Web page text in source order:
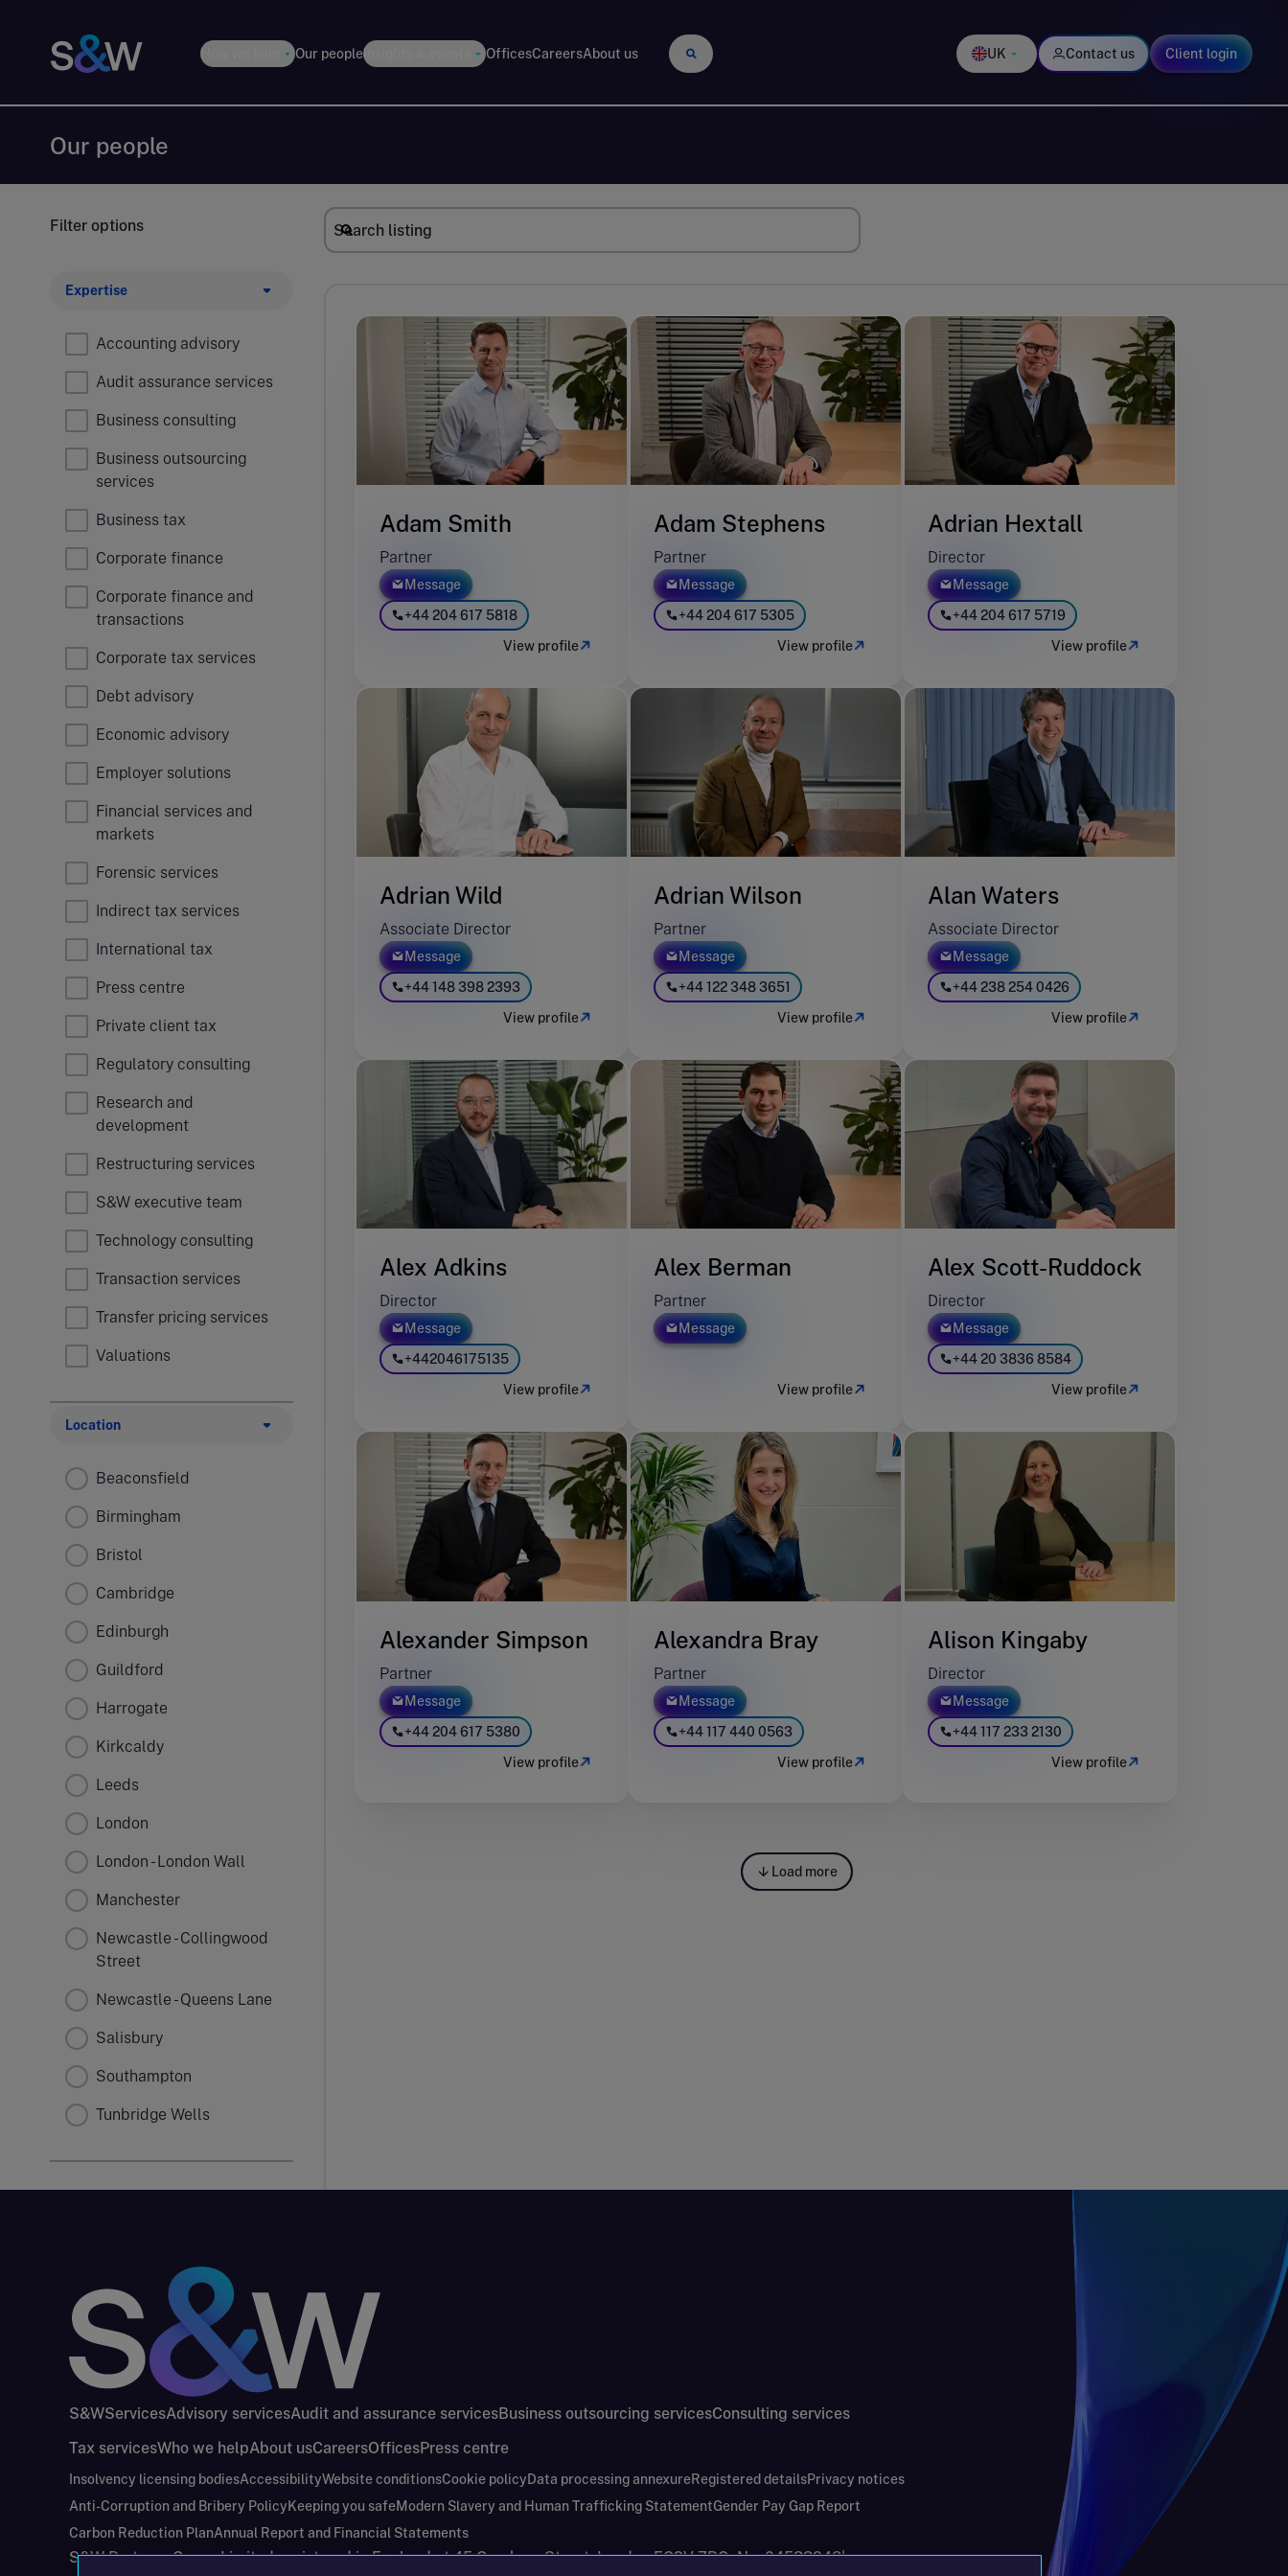
How we help Our peopleInsights & events OfficesCareersAbout us UK Contact us Client login
Our people
Filter options
Expertise
Accounting advisory
Audit assurance services
Business consulting
Business outsourcing
services
Business tax
Corporate finance
Corporate finance and
transactions
Corporate tax services
Debt advisory
Economic advisory
Employer solutions
Financial services and
markets
Forensic services
Indirect tax services
International tax
Press centre
Private client tax
Regulatory consulting
Research and
development
Restructuring services
S&W executive team
Technology consulting
Transaction services
Transfer pricing services
Valuations
Location
Beaconsfield
Birmingham
Bristol
Cambridge
Edinburgh
Guildford
Harrogate
Kirkcaldy
Leeds
London
London - London Wall
Manchester
Newcastle - Collingwood
Street
Newcastle - Queens Lane
Salisbury
Southampton
Tunbridge Wells
Adam Smith
Partner
Message
+44 204 617 5818
View profile
Adam Stephens
Partner
Message
+44 204 617 5305
View profile
Adrian Hextall
Director
Message
+44 204 617 5719
View profile
Adrian Wild
Associate Director
Message
+44 148 398 2393
View profile
Adrian Wilson
Partner
Message
+44 122 348 3651
View profile
Alan Waters
Associate Director
Message
+44 238 254 0426
View profile
Alex Adkins
Director
Message
+442046175135
View profile
Alex Berman
Partner
Message
View profile
Alex Scott-Ruddock
Director
Message
+44 20 3836 8584
View profile
Alexander Simpson
Partner
Message
+44 204 617 5380
View profile
Alexandra Bray
Partner
Message
+44 117 440 0563
View profile
Alison Kingaby
Director
Message
+44 117 233 2130
View profile
Load more
S&WServicesAdvisory servicesAudit and assurance servicesBusiness outsourcing servicesConsulting services
Tax servicesWho we helpAbout usCareersOfficesPress centre
Insolvency licensing bodiesAccessibilityWebsite conditionsCookie policy Data processing annexureRegistered detailsPrivacy notices
Anti-Corruption and Bribery Policy Keeping you safeModern Slavery and Human Trafficking StatementGender Pay Gap Report
Carbon Reduction PlanAnnual Report and Financial Statements
S&W Partners Group Limited registered in England at 45 Gresham Street, London EC2V 7BG. No. 04533948|